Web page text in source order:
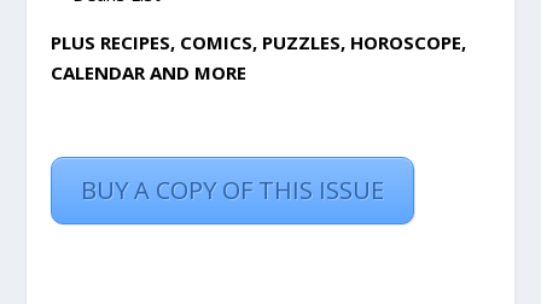
PLUS RECIPES, COMICS, PUZZLES, HOROSCOPE,
CALENDAR AND MORE
BUY A COPY OF THIS ISSUE